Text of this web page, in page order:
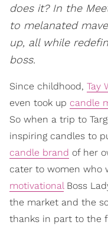
does it? In the
to melanated
up, all while
boss.
Since childhood, Tay
even took up candle
So when a trip to
inspiring candles to
candle brand of her
cater to women who
motivationalBoss
the market and the
thanks in part to the